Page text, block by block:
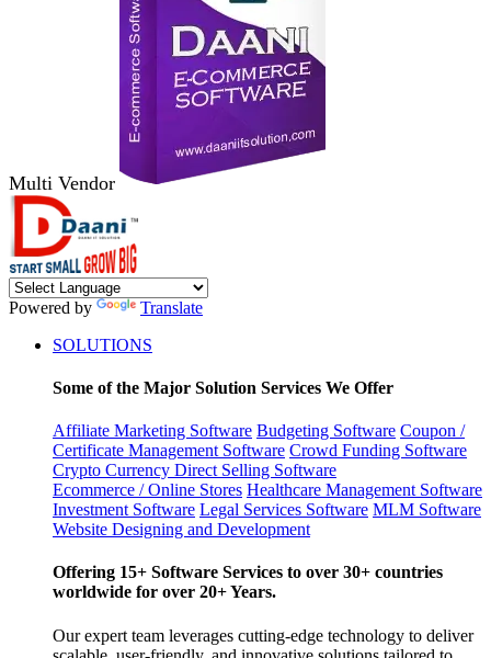
Multi Vendor
Powered by
Translate
SOLUTIONS
Some of the Major Solution Services We Offer
Affiliate Marketing Software Budgeting Software Coupon /
Certificate Management Software Crowd Funding Software
Crypto Currency Direct Selling Software
Ecommerce / Online Stores Healthcare Management Software
Investment Software Legal Services Software MLM Software
Website Designing and Development
Offering 15+ Software Services to over 30+ countries
worldwide for over 20+ Years.
Our expert team leverages cutting-edge technology to deliver